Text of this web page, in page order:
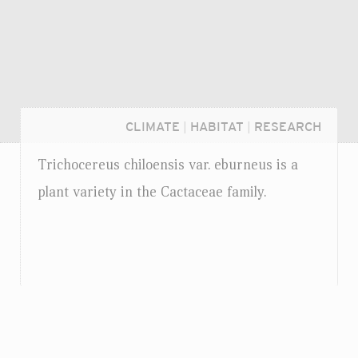
CLIMATE HABITAT RESEARCH
Trichocereus chiloensis var. eburneus is a
plant variety in the Cactaceae family.